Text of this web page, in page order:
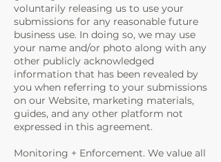
voluntarily releasing us to use your
submissions for any reasonable future
business use. In doing so, we may use
your name and/or photo along with any
other publicly acknowledged
information that has been revealed by
you when referring to your submissions
on our Website, marketing materials,
guides, and any other platform not
expressed in this agreement.
Monitoring + Enforcement. We value all